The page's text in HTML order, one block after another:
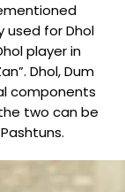
used for Dhol
player in
Dhol, Dum
components
two can be